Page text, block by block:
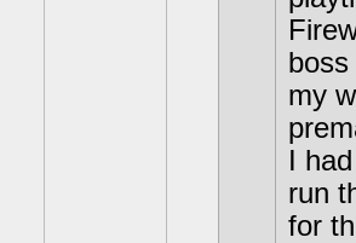
my
I
run
for